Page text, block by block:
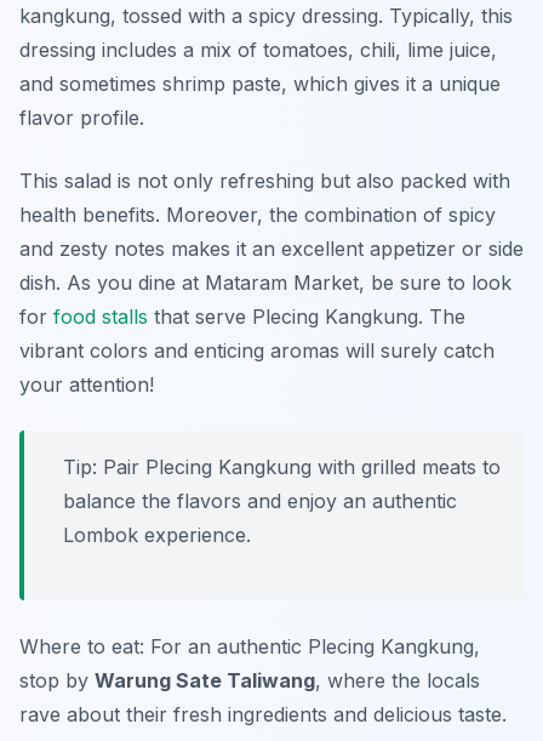
kangkung, tossed with a spicy dressing. Typically, this
dressing includes a mix of tomatoes, chili, lime juice,
and sometimes shrimp paste, which gives it a unique
flavor profile.
This salad is not only refreshing but also packed with
health benefits. Moreover, the combination of spicy
and zesty notes makes it an excellent appetizer or side
dish. As you dine at Mataram Market, be sure to look
for food stalls that serve Plecing Kangkung. The
vibrant colors and enticing aromas will surely catch
your attention!
Tip: Pair Plecing Kangkung with grilled meats to
balance the flavors and enjoy an authentic
Lombok experience.
Where to eat: For an authentic Plecing Kangkung,
stop by Warung Sate Taliwang, where the locals
rave about their fresh ingredients and delicious taste.